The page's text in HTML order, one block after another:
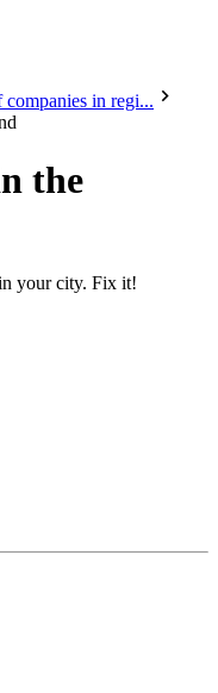
in regi...
the
your city. Fix it!